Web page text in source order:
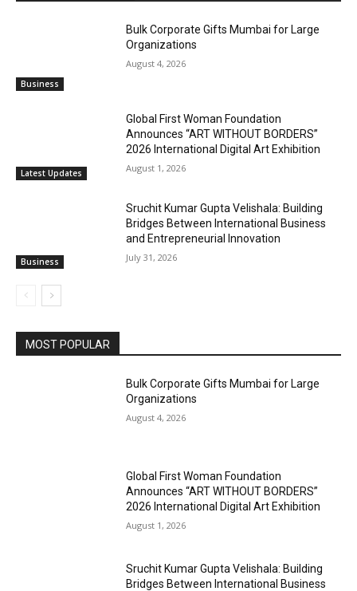
Business
Bulk Corporate Gifts Mumbai for Large
Organizations
August 4, 2026
Latest Updates
Global First Woman Foundation
Announces “ART WITHOUT BORDERS”
2026 International Digital Art Exhibition
August 1, 2026
Business
Sruchit Kumar Gupta Velishala: Building
Bridges Between International Business
and Entrepreneurial Innovation
July 31, 2026
MOST POPULAR
Bulk Corporate Gifts Mumbai for Large
Organizations
August 4, 2026
Global First Woman Foundation
Announces “ART WITHOUT BORDERS”
2026 International Digital Art Exhibition
August 1, 2026
Sruchit Kumar Gupta Velishala: Building
Bridges Between International Business